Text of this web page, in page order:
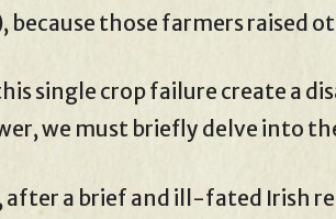
because those farmers raised
single crop failure create a
we must briefly delve into
after a brief and ill-fated Irish